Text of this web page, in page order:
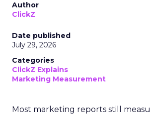
Author
ClickZ
Date published
July 29, 2026
Categories
ClickZ Explains
Marketing Measurement
Most marketing reports still